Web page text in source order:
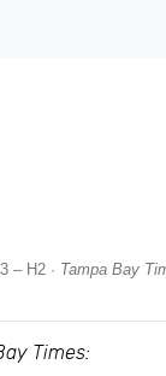
– H2 · Tampa Bay
Times: